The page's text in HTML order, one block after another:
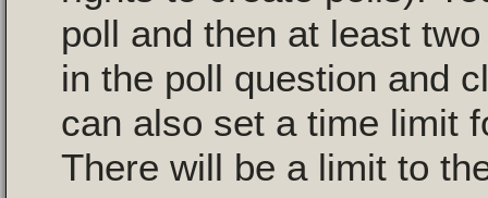
poll and then at least
in the poll question and
can also set a time limit
There will be a limit to